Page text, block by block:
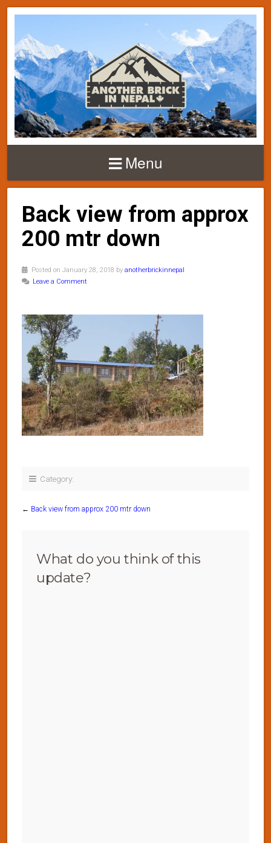
Menu
Back view from approx
200 mtr down
Posted on January 28, 2018 by anotherbrickinnepal
Leave a Comment
Category:
← Back view from approx 200 mtr down
What do you think of this
update?